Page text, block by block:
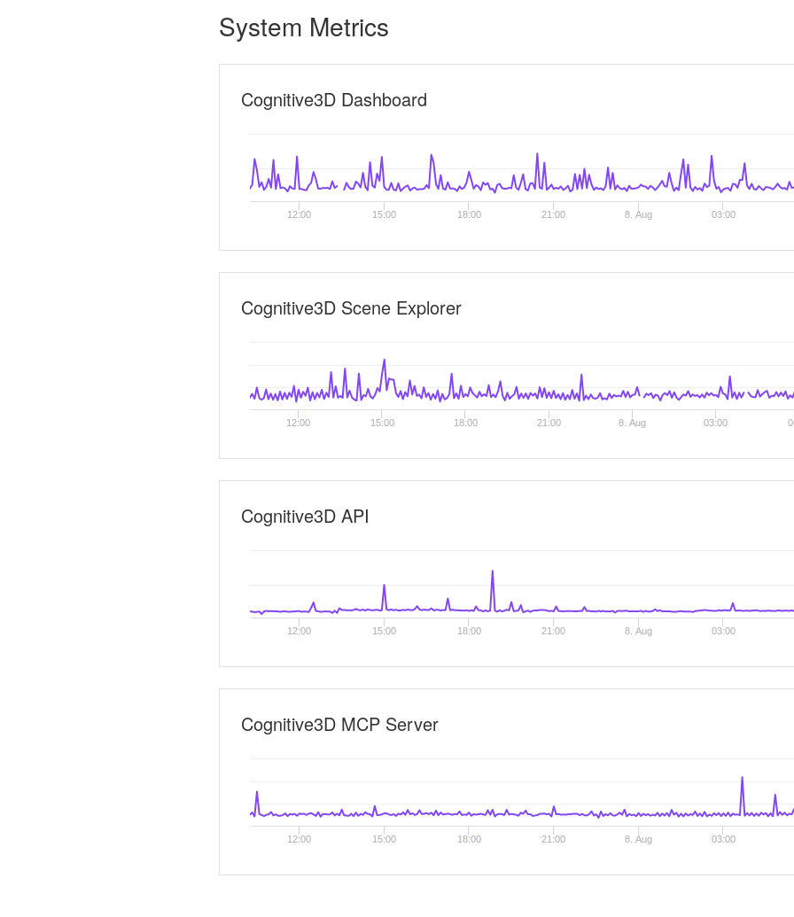
System Metrics
Cognitive3D Dashboard
12:00 15:00 18:00 21:00 8. Aug 03:00
Cognitive3D Scene Explorer
12:00 15:00 18:00 21:00 8. Aug 03:00
Cognitive3D API
12:00 15:00 18:00 21:00 8. Aug 03:00
Cognitive3D MCP Server
12:00 15:00 18:00 21:00 8. Aug 03:00